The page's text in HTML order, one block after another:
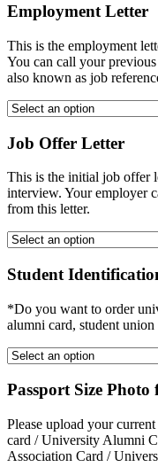
Employment Letter
This is the employment
You can call your
also known as job
Job Offer Letter
This is the initial job offer
interview. Your employer
from this letter.
Student
*Do you want to order
alumni card, student union
Passport Size
Please upload your
card / University Alumni
Association Card /